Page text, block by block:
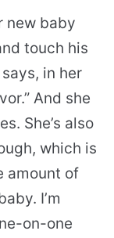
new baby
touch his
in her
And she
She’s also
which is
amount of
I’m
on-one